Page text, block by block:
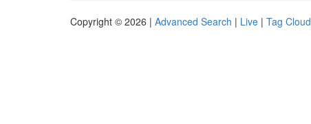
Copyright © 2026 | Advanced Search | Live | Tag Cloud